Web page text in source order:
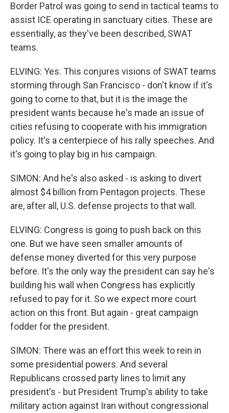
Border Patrol was going to send in tactical teams to
assist ICE operating in sanctuary cities. These are
essentially, as they've been described, SWAT
teams.
ELVING: Yes. This conjures visions of SWAT teams
storming through San Francisco - don't know if it's
going to come to that, but it is the image the
president wants because he's made an issue of
cities refusing to cooperate with his immigration
policy. It's a centerpiece of his rally speeches. And
it's going to play big in his campaign.
SIMON: And he's also asked - is asking to divert
almost $4 billion from Pentagon projects. These
are, after all, U.S. defense projects to that wall.
ELVING: Congress is going to push back on this
one. But we have seen smaller amounts of
defense money diverted for this very purpose
before. It's the only way the president can say he's
building his wall when Congress has explicitly
refused to pay for it. So we expect more court
action on this front. But again - great campaign
fodder for the president.
SIMON: There was an effort this week to rein in
some presidential powers. And several
Republicans crossed party lines to limit any
president's - but President Trump's ability to take
military action against Iran without congressional